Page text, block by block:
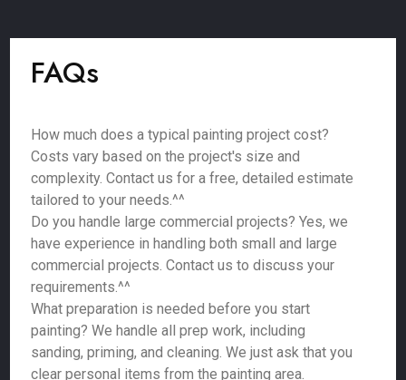
FAQs
How much does a typical painting project cost?
Costs vary based on the project's size and
complexity. Contact us for a free, detailed estimate
tailored to your needs.^^
Do you handle large commercial projects? Yes, we
have experience in handling both small and large
commercial projects. Contact us to discuss your
requirements.^^
What preparation is needed before you start
painting? We handle all prep work, including
sanding, priming, and cleaning. We just ask that you
clear personal items from the painting area.